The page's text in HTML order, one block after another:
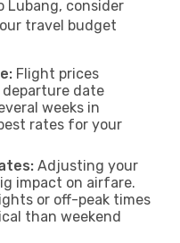
Lubang, consider
travel budget
Flight prices
departure date
weeks in
rates for your
Adjusting your
impact on airfare.
or off-peak times
than weekend